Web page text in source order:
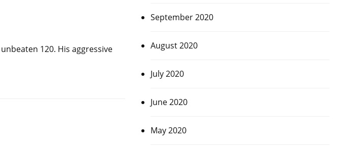
120. His aggressive
September 2020
August 2020
July 2020
June 2020
May 2020